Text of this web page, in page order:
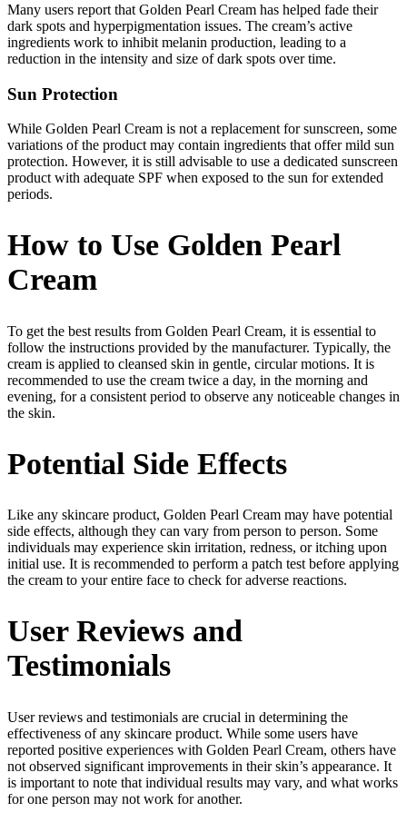
Many users report that Golden Pearl Cream has helped fade their
dark spots and hyperpigmentation issues. The cream’s active
ingredients work to inhibit melanin production, leading to a
reduction in the intensity and size of dark spots over time.
Sun Protection
While Golden Pearl Cream is not a replacement for sunscreen, some
variations of the product may contain ingredients that offer mild sun
protection. However, it is still advisable to use a dedicated sunscreen
product with adequate SPF when exposed to the sun for extended
periods.
How to Use Golden Pearl
Cream
To get the best results from Golden Pearl Cream, it is essential to
follow the instructions provided by the manufacturer. Typically, the
cream is applied to cleansed skin in gentle, circular motions. It is
recommended to use the cream twice a day, in the morning and
evening, for a consistent period to observe any noticeable changes in
the skin.
Potential Side Effects
Like any skincare product, Golden Pearl Cream may have potential
side effects, although they can vary from person to person. Some
individuals may experience skin irritation, redness, or itching upon
initial use. It is recommended to perform a patch test before applying
the cream to your entire face to check for adverse reactions.
User Reviews and
Testimonials
User reviews and testimonials are crucial in determining the
effectiveness of any skincare product. While some users have
reported positive experiences with Golden Pearl Cream, others have
not observed significant improvements in their skin’s appearance. It
is important to note that individual results may vary, and what works
for one person may not work for another.